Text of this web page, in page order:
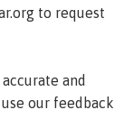
to request
and
use our feedback